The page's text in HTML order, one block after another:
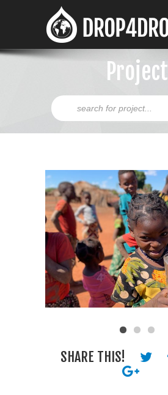
Project
SHARE THIS!